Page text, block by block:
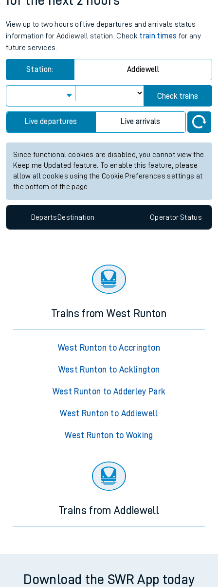
View up to two hours of live departures and arrivals status
information for Addiewell station. Check train times for any
future services.
Station: Addiewell
Check trains
Live departures Live arrivals
Since functional cookies are disabled, you cannot view the
Keep me Updated feature. To enable this feature, please
allow all cookies using the Cookie Preferences settings at
the bottom of the page.
Departs Destination OperatorStatus
Trains from West Runton
West Runton to Accrington
West Runton to Acklington
West Runton to Adderley Park
West Runton to Addiewell
West Runton to Woking
Trains from Addiewell
Download the SWR App today